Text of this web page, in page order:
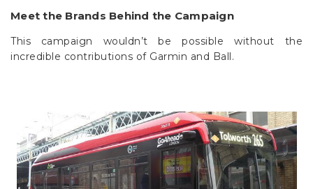
Meet the Brands Behind the Campaign
This campaign wouldn’t be possible without the
incredible contributions of Garmin and Ball.